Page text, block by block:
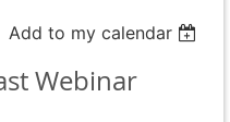
Add to my calendar
Webinar